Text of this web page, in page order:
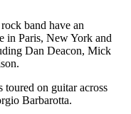
band have an
in Paris, New York and
Dan Deacon, Mick
on guitar across
Barbarotta.